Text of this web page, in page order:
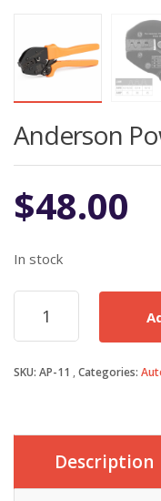
Anderson
$48.00
In stock
Anderson
Power
Pole
quantity
SKU: AP-11 Categories:
Description